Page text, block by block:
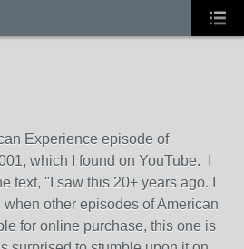
Experience episode of
which I found on YouTube. I
text, "I saw this 20+ years ago. I
other episodes of American
for online purchase, this one is